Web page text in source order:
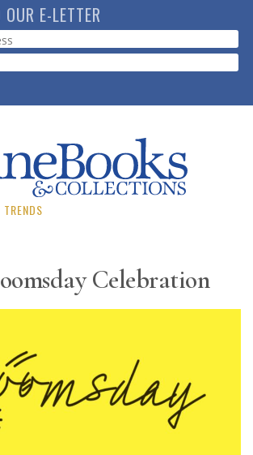
E-LETTER
Celebration